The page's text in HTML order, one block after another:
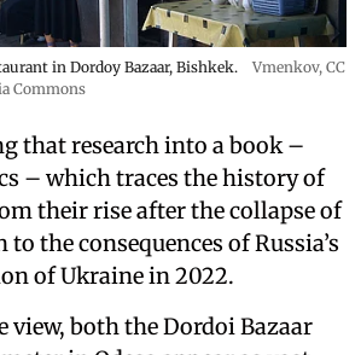
in Dordoy Bazaar, Bishkek. Vmenkov, CC
Commons
that research into a book –
– which traces the history of
their rise after the collapse of
the consequences of Russia’s
of Ukraine in 2022.
view, both the Dordoi Bazaar